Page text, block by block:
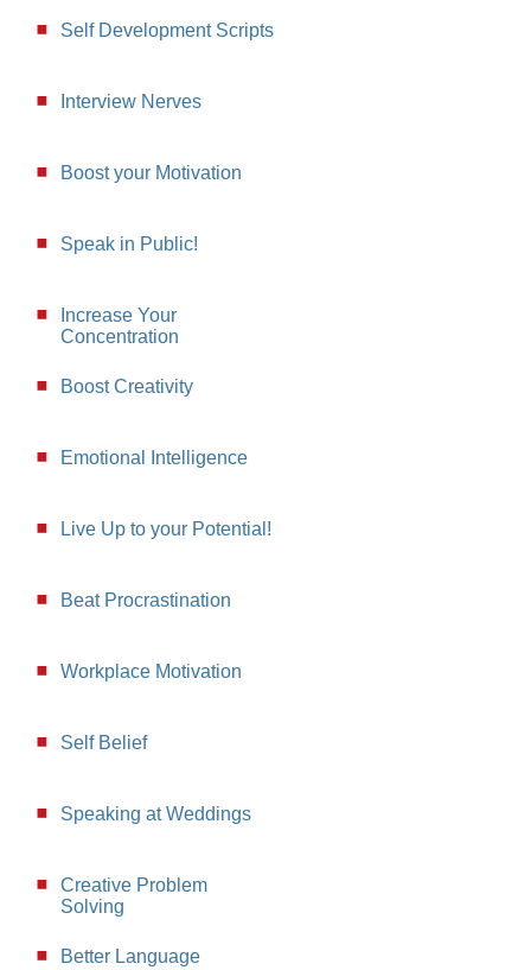
Self Development Scripts
Interview Nerves
Boost your Motivation
Speak in Public!
Increase Your
Concentration
Boost Creativity
Emotional Intelligence
Live Up to your Potential!
Beat Procrastination
Workplace Motivation
Self Belief
Speaking at Weddings
Creative Problem
Solving
Better Language